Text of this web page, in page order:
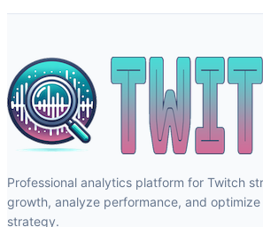
Professional analytics platform for Twitch
growth, analyze performance, and
strategy.